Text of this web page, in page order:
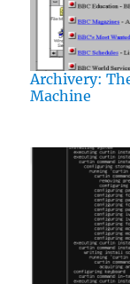
Archivery:
Machine